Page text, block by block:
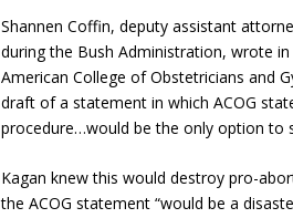
Shannen Coffin, deputy assistant
during the Bush Administration, wrote
American College of Obstetricians and
draft of a statement in which ACOG
procedure…would be the only option to
Kagan knew this would destroy pro-
the ACOG statement “would be a